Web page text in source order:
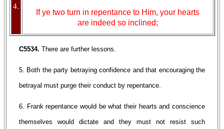
4.
If ye two turn in repentance to Him, your hearts
are indeed so inclined;
C5534. There are further lessons.
5. Both the party betraying confidence and that encouraging the
betrayal must purge their conduct by repentance.
6. Frank repentance would be what their hearts and conscience
themselves would dictate and they must not resist such